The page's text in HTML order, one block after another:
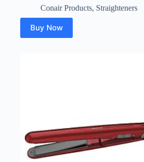
price
$69.99.
price
$59.99.
Conair Products, Straighteners
Buy Now